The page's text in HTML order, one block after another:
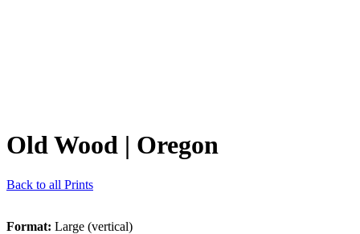
Old Wood | Oregon
Back to all Prints
Format: Large (vertical)